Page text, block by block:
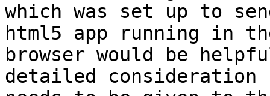
which was set up to
html5 app running in
browser would be
detailed consideration